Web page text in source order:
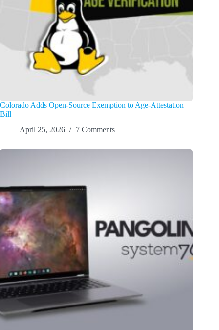
Colorado Adds Open-Source Exemption to Age-Attestation
Bill
April 25, 2026
7 Comments